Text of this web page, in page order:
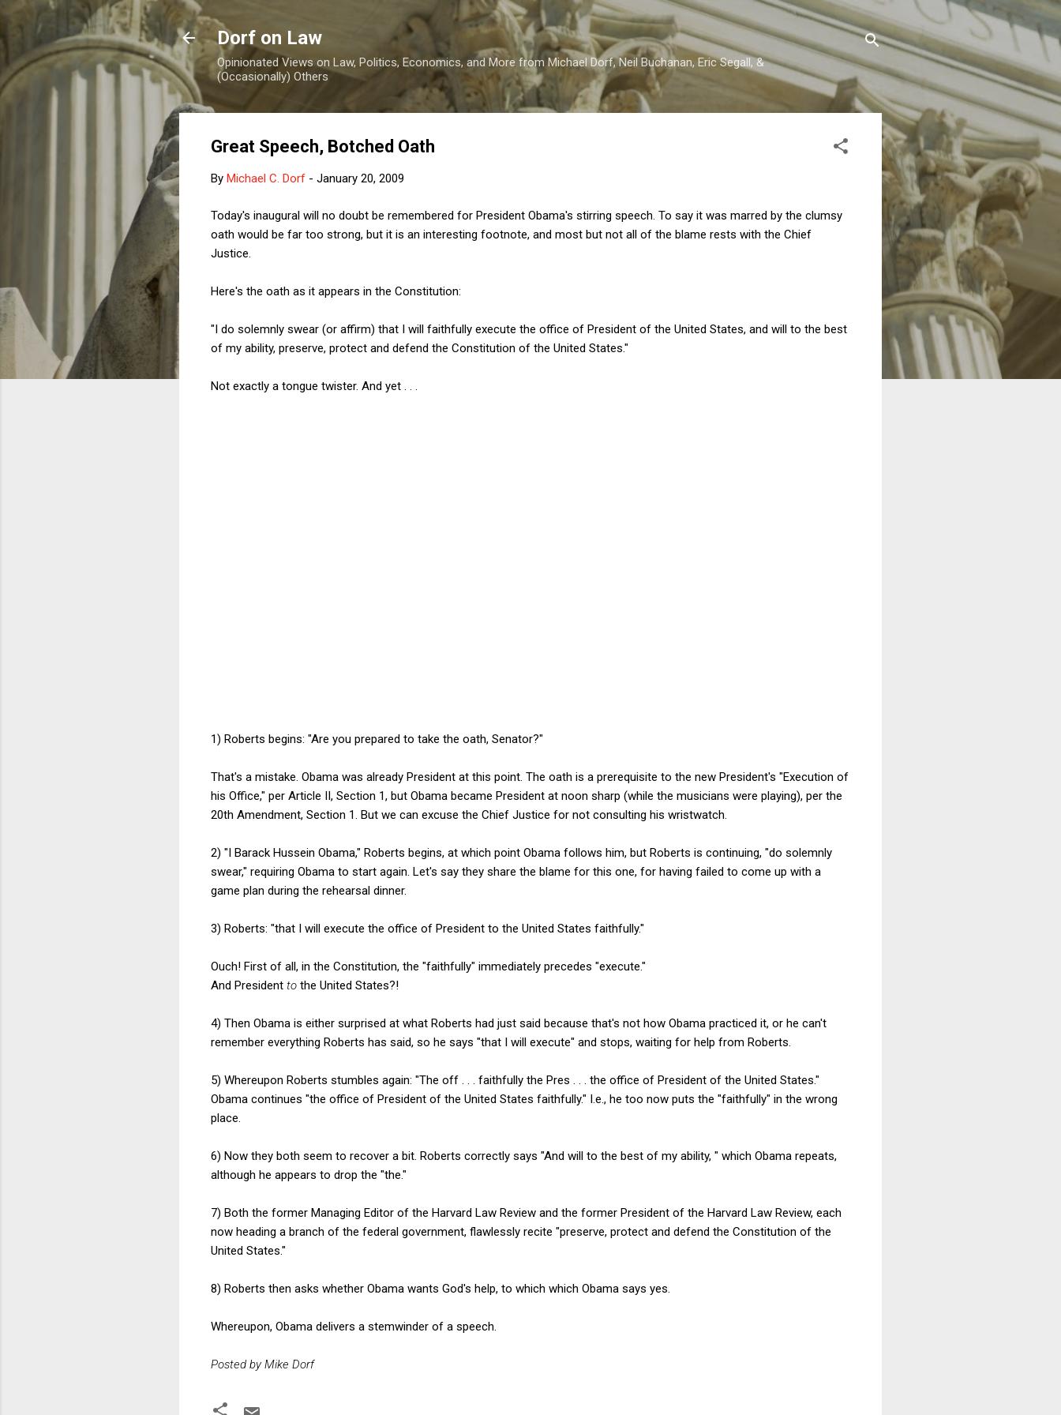
Skip to main content
Dorf on Law
Opinionated Views on Law, Politics, Economics, and More from Michael Dorf, Neil Buchanan, Eric Segall, &
(Occasionally) Others
Great Speech, Botched Oath
By Michael C. Dorf - January 20, 2009
Today's inaugural will no doubt be remembered for President Obama's stirring speech. To say it was marred by the clumsy
oath would be far too strong, but it is an interesting footnote, and most but not all of the blame rests with the Chief
Justice.
Here's the oath as it appears in the Constitution:
"I do solemnly swear (or affirm) that I will faithfully execute the office of President of the United States, and will to the best
of my ability, preserve, protect and defend the Constitution of the United States."
Not exactly a tongue twister. And yet . . .
1) Roberts begins: "Are you prepared to take the oath, Senator?"
That's a mistake. Obama was already President at this point. The oath is a prerequisite to the new President's "Execution of
his Office," per Article II, Section 1, but Obama became President at noon sharp (while the musicians were playing), per the
20th Amendment, Section 1. But we can excuse the Chief Justice for not consulting his wristwatch.
2) "I Barack Hussein Obama," Roberts begins, at which point Obama follows him, but Roberts is continuing, "do solemnly
swear," requiring Obama to start again. Let's say they share the blame for this one, for having failed to come up with a
game plan during the rehearsal dinner.
3) Roberts: "that I will execute the office of President to the United States faithfully."
Ouch! First of all, in the Constitution, the "faithfully" immediately precedes "execute."
And President to the United States?!
4) Then Obama is either surprised at what Roberts had just said because that's not how Obama practiced it, or he can't
remember everything Roberts has said, so he says "that I will execute" and stops, waiting for help from Roberts.
5) Whereupon Roberts stumbles again: "The off . . . faithfully the Pres . . . the office of President of the United States."
Obama continues "the office of President of the United States faithfully." I.e., he too now puts the "faithfully" in the wrong
place.
6) Now they both seem to recover a bit. Roberts correctly says "And will to the best of my ability, " which Obama repeats,
although he appears to drop the "the."
7) Both the former Managing Editor of the Harvard Law Review and the former President of the Harvard Law Review, each
now heading a branch of the federal government, flawlessly recite "preserve, protect and defend the Constitution of the
United States."
8) Roberts then asks whether Obama wants God's help, to which which Obama says yes.
Whereupon, Obama delivers a stemwinder of a speech.
Posted by Mike Dorf